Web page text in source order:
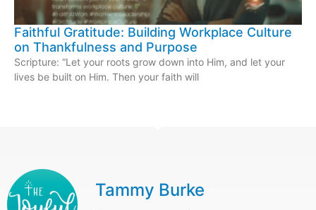
Faithful Gratitude: Building Workplace Culture
on Thankfulness and Purpose
Scripture: “Let your roots grow down into Him, and let your
lives be built on Him. Then your faith will
Tammy Burke